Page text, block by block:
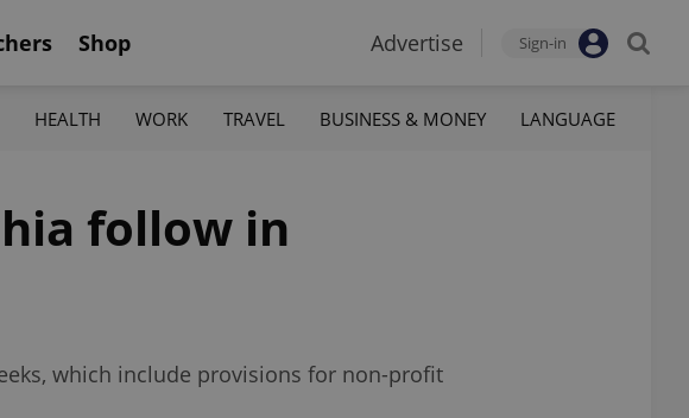
Shop Advertise Sign-in
HEALTH WORK TRAVEL BUSINESS & MONEY LANGUAGE
follow in
which include provisions for non-profit